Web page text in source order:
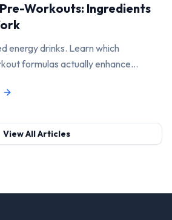
Workouts: Ingredients
energy drinks. Learn which
formulas actually enhance
View All Articles